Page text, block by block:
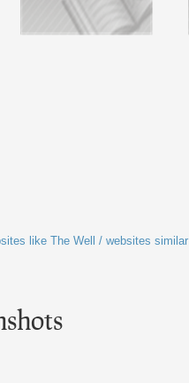
like The Well / websites